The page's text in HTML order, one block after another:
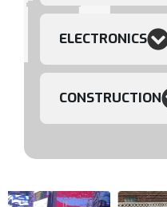
ELECTRONICS
CONSTRUCTION